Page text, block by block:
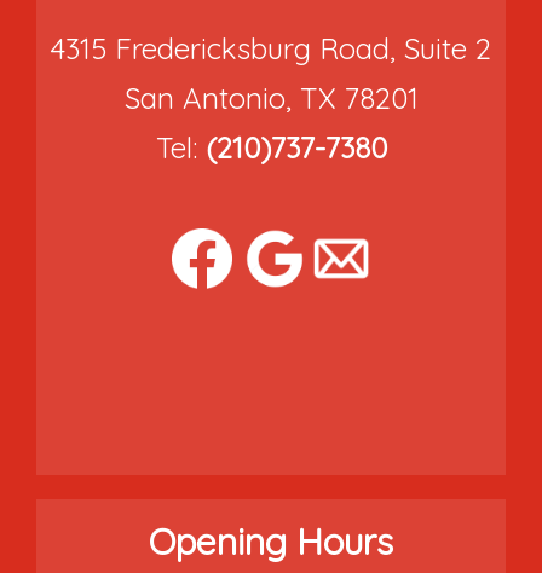
4315 Fredericksburg Road, Suite 2
San Antonio, TX 78201
Tel: (210)737-7380
Opening Hours